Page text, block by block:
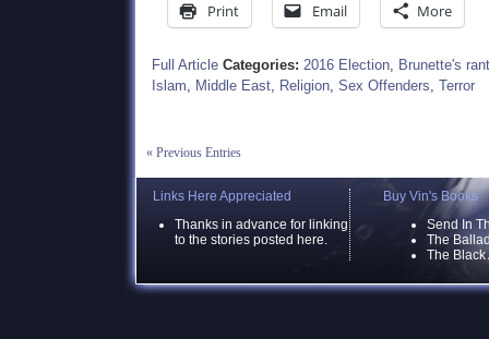
Print Email More
Full Article Categories: 2016 Election, Brunette's
Islam, Middle East, Religion, Sex Offenders, Terror
« Previous Entries
Links Here Appreciated
Thanks in advance for linking
to the stories posted here.
Buy Vin's Books
Send In
The
The Black